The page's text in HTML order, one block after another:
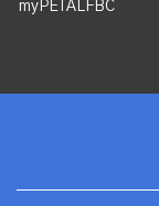
myPETALFBC